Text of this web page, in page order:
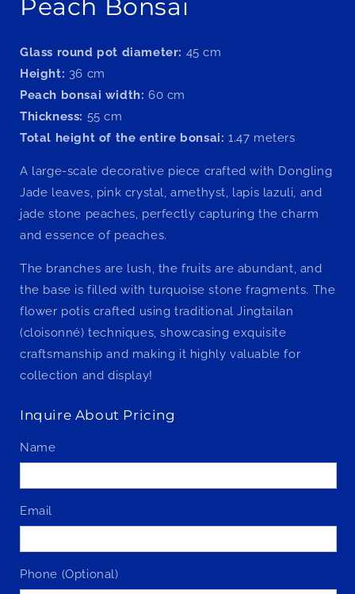
Peach Bonsai
Glass round pot diameter: 45 cm
Height: 36 cm
Peach bonsai width: 60 cm
Thickness: 55 cm
Total height of the entire bonsai: 1.47 meters
A large-scale decorative piece crafted with Dongling
Jade leaves, pink crystal, amethyst, lapis lazuli, and
jade stone peaches, perfectly capturing the charm
and essence of peaches.
The branches are lush, the fruits are abundant, and
the base is filled with turquoise stone fragments. The
flower potis crafted using traditional Jingtailan
(cloisonné) techniques, showcasing exquisite
craftsmanship and making it highly valuable for
collection and display!
Inquire About Pricing
Name
Email
Phone (Optional)